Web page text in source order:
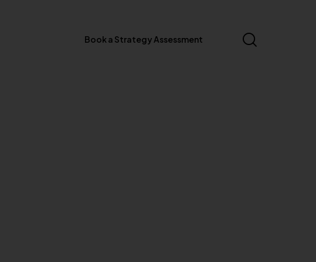
Book a Strategy Assessment